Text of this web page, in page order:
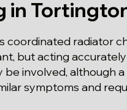
in
radiator
but acting
be involved, although
symptoms and